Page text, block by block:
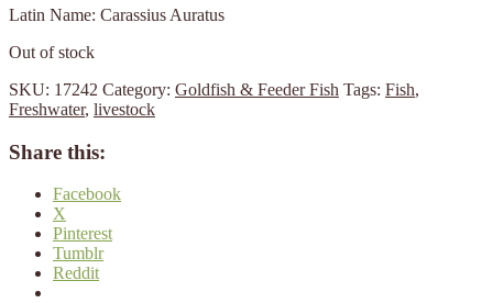
Latin Name: Carassius Auratus
Out of stock
SKU: 17242 Category: Goldfish & Feeder Fish Tags: Fish,
Freshwater, livestock
Share this:
Facebook
X
Pinterest
Tumblr
Reddit